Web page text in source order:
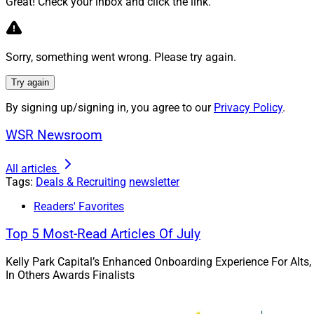
been a long-
NewEdge Capital
Sorry, something went wrong. Please try again.
Try again
By signing up/signing in, you agree to our Privacy Policy.
WSR Newsroom
All articles
Tags: Deals & Recruiting newsletter
Readers' Favorites
Top 5 Most-Read Articles Of July
Kelly Park Capital’s Enhanced Onboarding Experience For
In Others Awards Finalists